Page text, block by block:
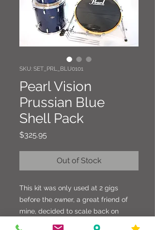
SKU: SET_PRL_BLU0101
Pearl Vision
Prussian Blue
Shell Pack
$325.95
Out of Stock
This kit was only used at 2 gigs
before the owner, a great friend of
mine, decided to scale back on
equipment. The kit is very well made